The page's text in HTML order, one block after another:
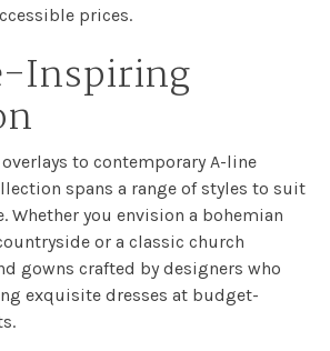
prices.
Inspiring
to contemporary A-line
spans a range of styles to suit
Whether you envision a bohemian
or a classic church
gowns crafted by designers who
exquisite dresses at budget-